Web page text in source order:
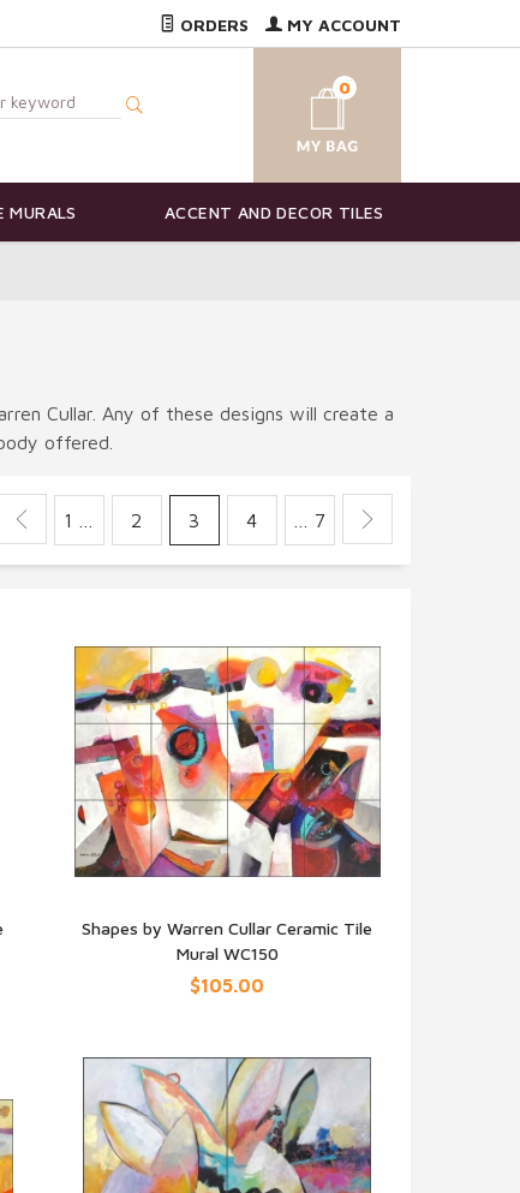
ORDERS MY ACCOUNT
0
MURALS ACCENT AND DECOR TILES
Cullar. Any of these designs will create a
offered.
1 … 2 3 4 … 7
QUICK VIEW
Shapes by Warren Cullar Ceramic Tile
Mural WC150
$105.00